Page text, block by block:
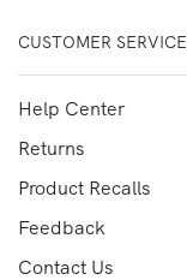
CUSTOMER SERVICE
Help Center
Returns
Product Recalls
Feedback
Contact Us